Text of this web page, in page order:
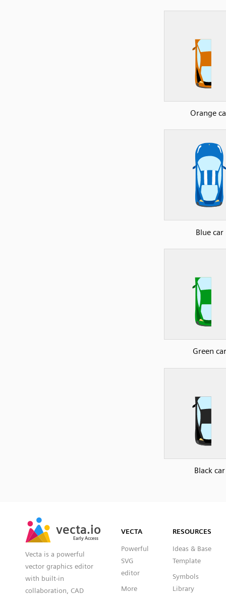
Orange
Blue car
Green car
Black car
vecta.io
Early Access
vecta.io
Early Access
Vecta is a powerful
vector graphics editor
with built-in
collaboration, CAD
VECTA
Powerful
SVG
editor
More
RESOURCES
Ideas & Base
Template
Symbols
Library